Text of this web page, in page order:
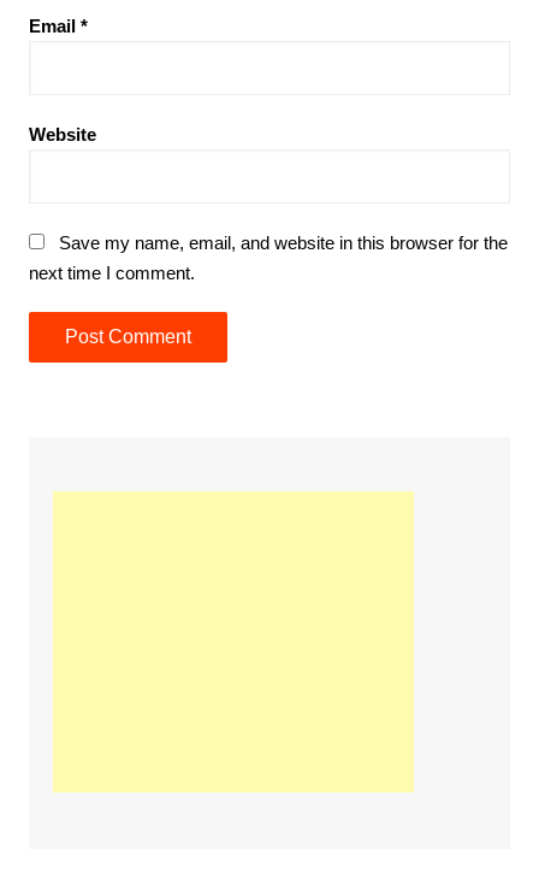
Email *
Website
Save my name, email, and website in this browser for the
next time I comment.